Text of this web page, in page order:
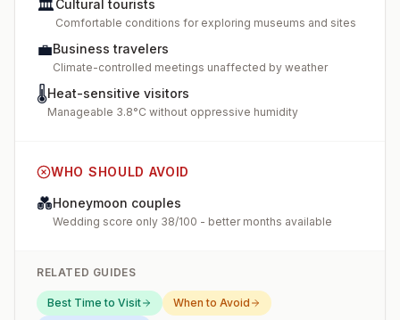
🏛️Cultural tourists
Comfortable conditions for exploring museums and sites
💼Business travelers
Climate-controlled meetings unaffected by weather
🌡️Heat-sensitive visitors
Manageable 3.8°C without oppressive humidity
WHO SHOULD AVOID
💑Honeymoon couples
Wedding score only 38/100 - better months available
RELATED GUIDES
Best Time to Visit
When to Avoid